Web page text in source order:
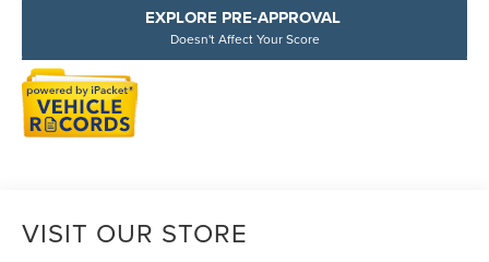
EXPLORE PRE-APPROVAL
Doesn't Affect Your Score
VISIT OUR STORE